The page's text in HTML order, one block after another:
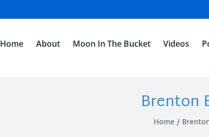
Home About Moon In The Bucket Videos
Brenton
Home